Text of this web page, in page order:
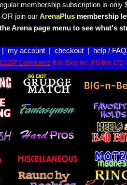
membership subscription is
join our ArenaPlus membership
Arena page menu to see what's
my account| checkout| help /
Compliance B.G. East, Inc., PO Box